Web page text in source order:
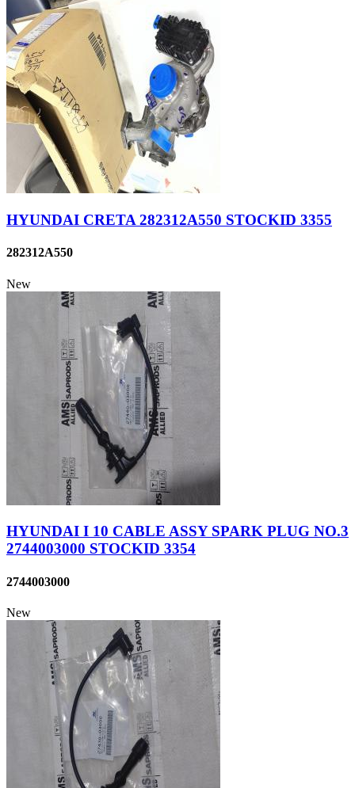
HYUNDAI CRETA 282312A550 STOCKID 3355
282312A550
New
HYUNDAI I 10 CABLE ASSY SPARK PLUG NO.3
2744003000 STOCKID 3354
2744003000
New